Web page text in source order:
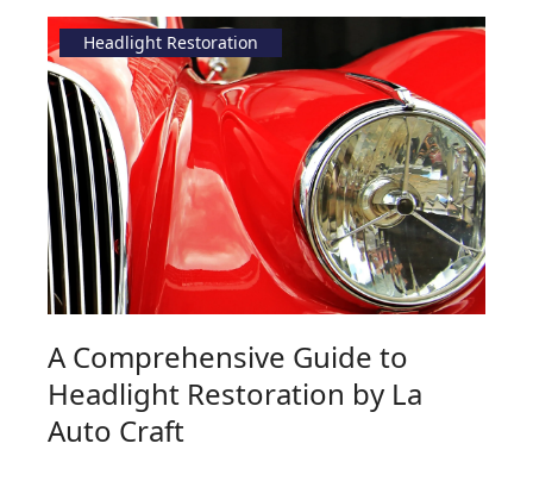
Headlight Restoration
A Comprehensive Guide to
Headlight Restoration by La
Auto Craft